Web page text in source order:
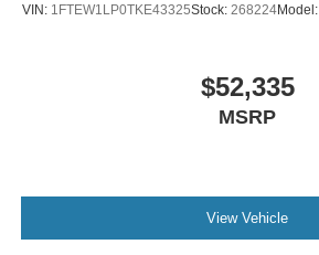
VIN: 1FTEW1LP0TKE43325Stock: 268224Model:
$52,335
MSRP
View Vehicle